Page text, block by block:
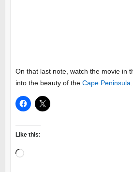
On that last note, watch the movie in
into the beauty of the Cape Peninsula.
Like this:
Loading…